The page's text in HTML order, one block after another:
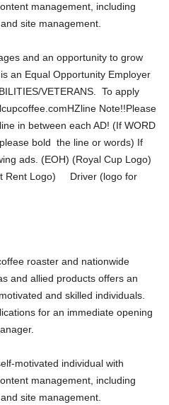
management, including
site management.
and an opportunity to grow
an Equal Opportunity Employer
VETERANS. To apply
Note!!Please
in between each AD! (If WORD
bold the line or words) If
ads. (EOH) (Royal Cup Logo)
Rent Logo) Driver (logo for
roaster and nationwide
and allied products offers an
and skilled individuals.
for an immediate opening
motivated individual with
management, including
site management.